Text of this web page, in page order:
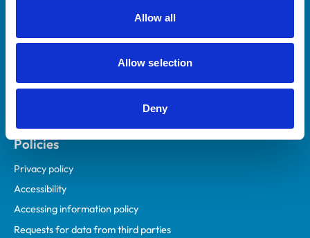
Allow all
Allow selection
Deny
RCVS Knowledge
Policies
Privacy policy
Accessibility
Accessing information policy
Requests for data from third parties